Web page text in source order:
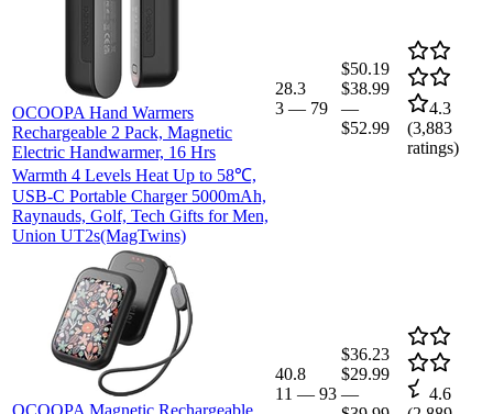
OCOOPA Hand Warmers
Rechargeable 2 Pack, Magnetic
Electric Handwarmer, 16 Hrs
Warmth 4 Levels Heat Up to 58℃,
USB-C Portable Charger 5000mAh,
Raynauds, Golf, Tech Gifts for Men,
Union UT2s(MagTwins)
28.3
3 — 79
$50.19
$38.99
—
$52.99
4.3
(3,883
ratings)
OCOOPA Magnetic Rechargeable
40.8
11 — 93
$36.23
$29.99
—
4.6